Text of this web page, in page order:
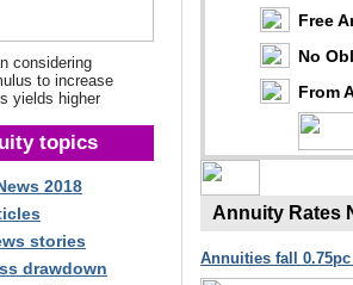
considering
to increase
yields higher
topics
2018
stories
drawdown
Free
No
From
Annuity Rates
Annuities fall